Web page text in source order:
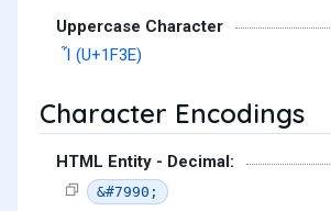
Uppercase Character
Ἶ (U+1F3E)
Character Encodings
HTML Entity - Decimal:
&#7990;